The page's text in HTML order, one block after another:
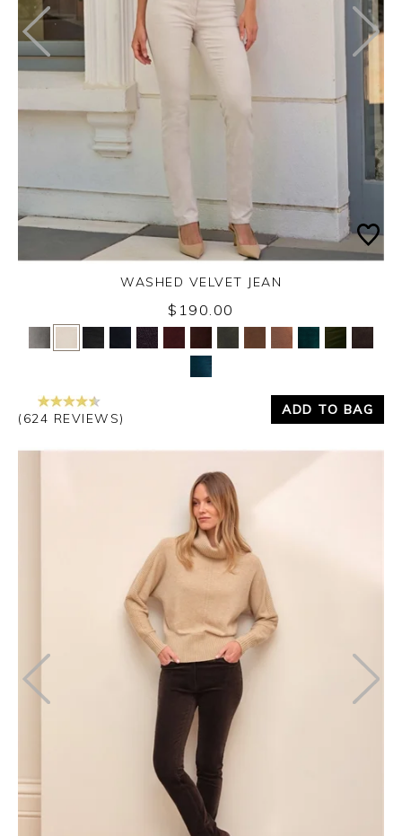
Yes No
WASHED VELVET JEAN
$190.00
(624 REVIEWS)
ADD TO BAG